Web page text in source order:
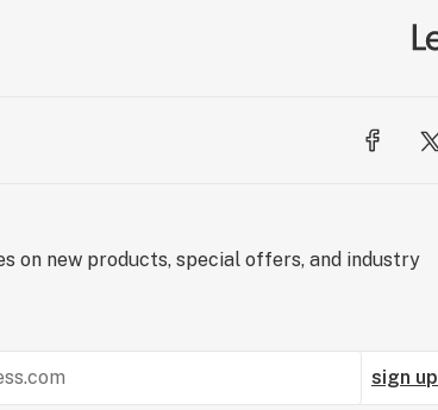
on new products, special offers, and industry
sign up